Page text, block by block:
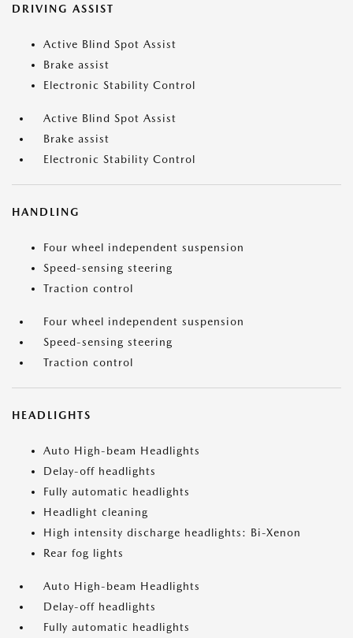
DRIVING ASSIST
Active Blind Spot Assist
Brake assist
Electronic Stability Control
Active Blind Spot Assist
Brake assist
Electronic Stability Control
HANDLING
Four wheel independent suspension
Speed-sensing steering
Traction control
Four wheel independent suspension
Speed-sensing steering
Traction control
HEADLIGHTS
Auto High-beam Headlights
Delay-off headlights
Fully automatic headlights
Headlight cleaning
High intensity discharge headlights: Bi-Xenon
Rear fog lights
Auto High-beam Headlights
Delay-off headlights
Fully automatic headlights